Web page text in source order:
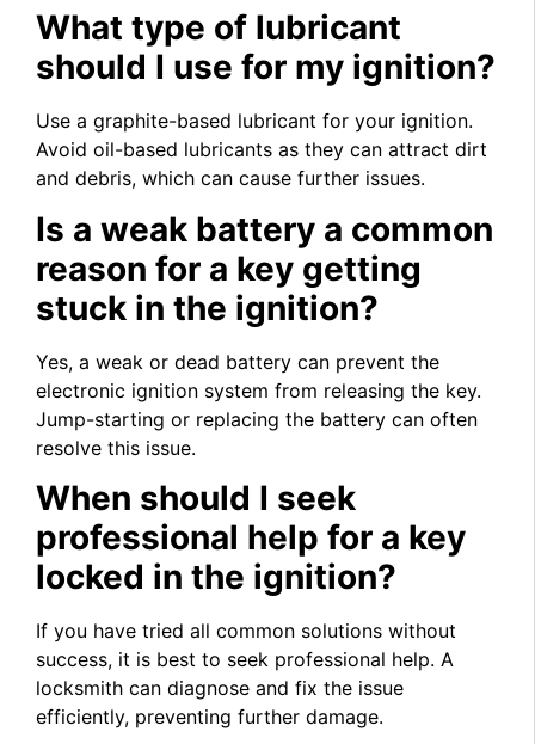
What type of lubricant
should I use for my ignition?
Use a graphite-based lubricant for your ignition.
Avoid oil-based lubricants as they can attract dirt
and debris, which can cause further issues.
Is a weak battery a common
reason for a key getting
stuck in the ignition?
Yes, a weak or dead battery can prevent the
electronic ignition system from releasing the key.
Jump-starting or replacing the battery can often
resolve this issue.
When should I seek
professional help for a key
locked in the ignition?
If you have tried all common solutions without
success, it is best to seek professional help. A
locksmith can diagnose and fix the issue
efficiently, preventing further damage.